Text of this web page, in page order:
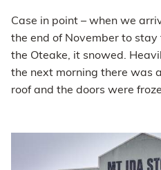
Case in point – when we
the end of November to
the Oteake, it snowed.
the next morning there was
roof and the doors were